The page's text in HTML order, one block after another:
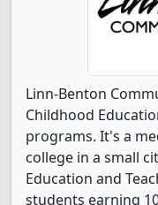
Linn-Benton
Childhood
programs. It's a
college in a small
Education and
students earning